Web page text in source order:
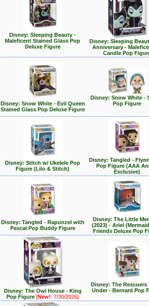
Disney: Sleeping Beauty -
Maleficent Stained Glass Pop
Deluxe Figure
Disney: Sleeping
Anniversary -
Candle Pop
Disney: Snow White - Evil Queen
Stained Glass Pop Deluxe Figure
Disney: Snow White -
Pop Figure
Disney: Stitch w/ Ukelele Pop
Figure (Lilo & Stitch)
Disney: Tangled -
Pop Figure (AAA
Exclusive)
Disney: Tangled - Rapunzel with
Pascal Pop Buddy Figure
Disney: The Little
(2023) - Ariel
Friends Deluxe Pop
Disney: The Owl House - King
Pop Figure[New!: 7/30/2026]
Disney: The Rescuers
Under - Bernard Pop